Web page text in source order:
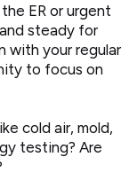
ER or urgent
steady for
with your regular
to focus on
cold air, mold,
testing? Are